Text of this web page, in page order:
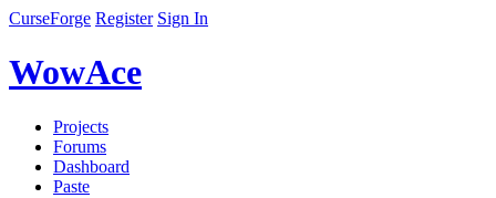
CurseForge Register Sign In
WowAce
Projects
Forums
Dashboard
Paste